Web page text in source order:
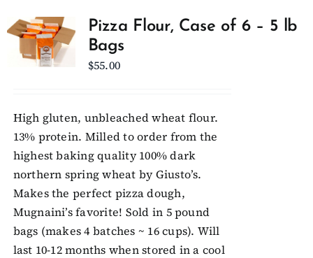
Pizza Flour, Case of 6 – 5 lb
Bags
$55.00
High gluten, unbleached wheat flour.
13% protein. Milled to order from the
highest baking quality 100% dark
northern spring wheat by Giusto’s.
Makes the perfect pizza dough,
Mugnaini’s favorite! Sold in 5 pound
bags (makes 4 batches ~ 16 cups). Will
last 10-12 months when stored in a cool